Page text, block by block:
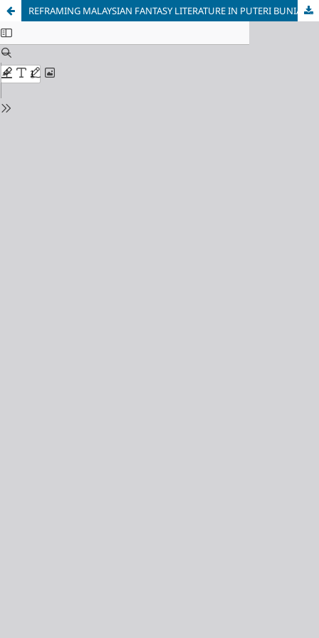
REFRAMING MALAYSIAN FANTASY LITERATURE IN PUTERI BUNIAN BULAN (2020)